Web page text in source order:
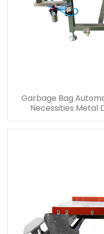
Garbage Bag
Necessities